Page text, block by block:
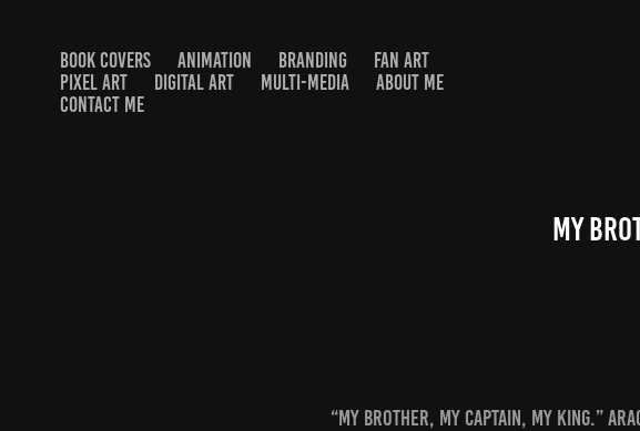
BOOK COVERS ANIMATION BRANDING
FAN ART
PIXEL ART
DIGITAL ART MULTI-MEDIA
ABOUT ME
CONTACT ME
My
“My brother, my captain, my king.”